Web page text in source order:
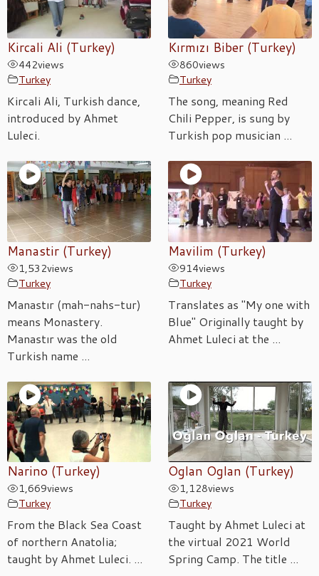
Kircali Ali (Turkey)
442views
Turkey
Kircali Ali, Turkish dance,
introduced by Ahmet
Luleci.
Kırmızı Biber (Turkey)
860views
Turkey
The song, meaning Red
Chili Pepper, is sung by
Turkish pop musician ...
Manastir (Turkey)
1,532views
Turkey
Manastır (mah-nahs-tur)
means Monastery.
Manastır was the old
Turkish name ...
Mavilim (Turkey)
914views
Turkey
Translates as "My one with
Blue" Originally taught by
Ahmet Luleci at the ...
Narino (Turkey)
1,669views
Turkey
From the Black Sea Coast
of northern Anatolia;
taught by Ahmet Luleci. ...
Oglan Oglan (Turkey)
1,128views
Turkey
Taught by Ahmet Luleci at
the virtual 2021 World
Spring Camp. The title ...